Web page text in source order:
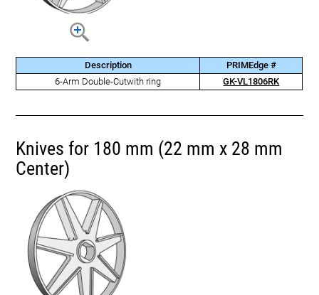
Description
PRIMEdge #
6-Arm Double-Cutwith ring
GK-VL1806RK
Knives for 180 mm (22 mm x 28 mm
Center)